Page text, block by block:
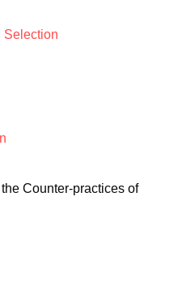
Selection
Counter-practices of